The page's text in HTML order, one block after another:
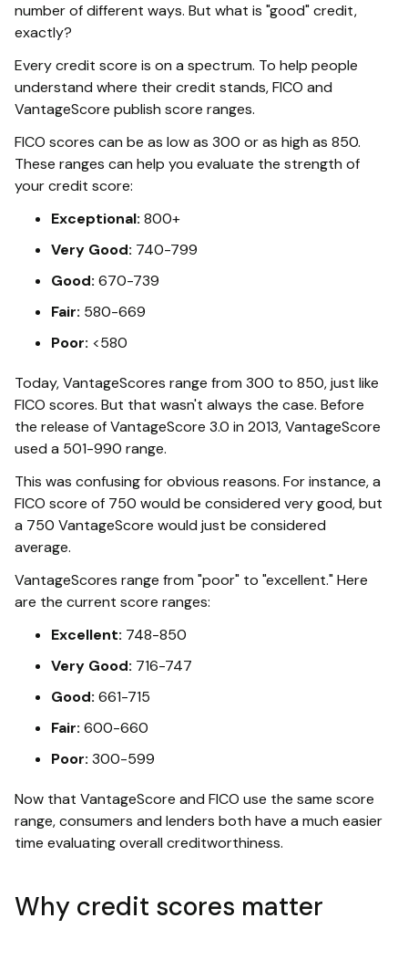
number of different ways. But what is "good" credit,
exactly?
Every credit score is on a spectrum. To help people
understand where their credit stands, FICO and
VantageScore publish score ranges.
FICO scores can be as low as 300 or as high as 850.
These ranges can help you evaluate the strength of
your credit score:
Exceptional: 800+
Very Good: 740-799
Good: 670-739
Fair: 580-669
Poor: <580
Today, VantageScores range from 300 to 850, just like
FICO scores. But that wasn't always the case. Before
the release of VantageScore 3.0 in 2013, VantageScore
used a 501-990 range.
This was confusing for obvious reasons. For instance, a
FICO score of 750 would be considered very good, but
a 750 VantageScore would just be considered
average.
VantageScores range from "poor" to "excellent." Here
are the current score ranges:
Excellent: 748-850
Very Good: 716-747
Good: 661-715
Fair: 600-660
Poor: 300-599
Now that VantageScore and FICO use the same score
range, consumers and lenders both have a much easier
time evaluating overall creditworthiness.
Why credit scores matter